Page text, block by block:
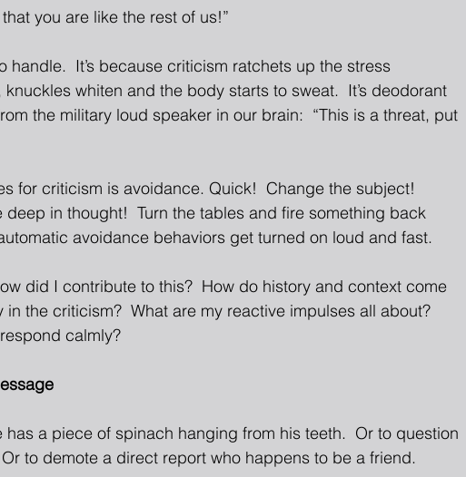
you are like the rest of us!”
handle.  It’s because criticism ratchets up the stress
whiten and the body starts to sweat.  It’s deodorant
the military loud speaker in our brain:  “This is a threat, put
for criticism is avoidance. Quick!  Change the subject!
in thought!  Turn the tables and fire something back
avoidance behaviors get turned on loud and fast.
did I contribute to this?  How do history and context come
the criticism?  What are my reactive impulses all about?
calmly?
has a piece of spinach hanging from his teeth.  Or to question
to demote a direct report who happens to be a friend.